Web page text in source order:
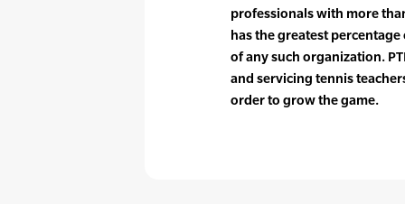
professionals with more
has the greatest
of any such organization.
and servicing tennis
order to grow the game.